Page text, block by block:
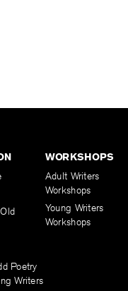
Poetry
Writers
WORKSHOPS
Adult Writers
Workshops
Young Writers
Workshops